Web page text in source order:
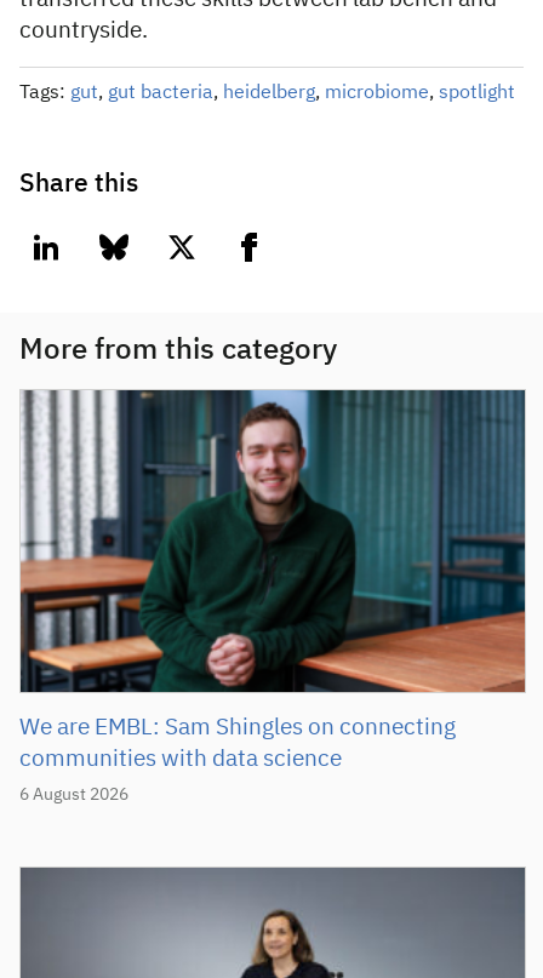
countryside.
Tags: gut, gut bacteria, heidelberg, microbiome, spotlight
Share this
linkedin bluesky twitter facebook
More from this category
6 August 2026
We are EMBL: Sam Shingles on connecting
communities with data science